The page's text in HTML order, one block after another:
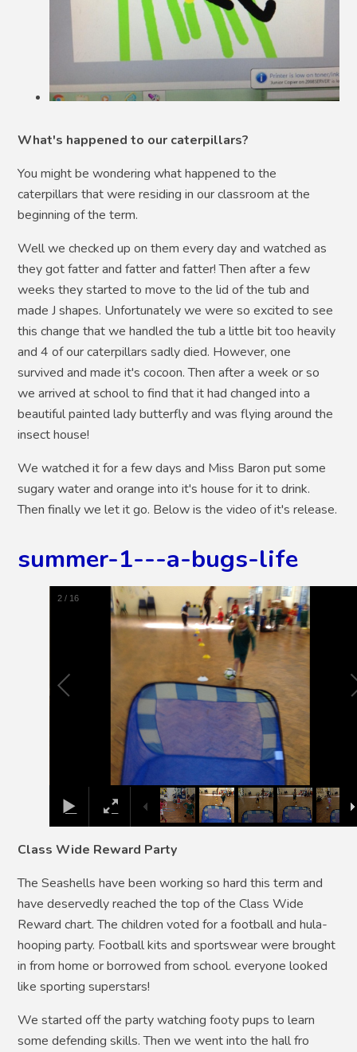
What's happened to our caterpillars?
You might be wondering what happened to the
caterpillars that were residing in our classroom at the
beginning of the term.
Well we checked up on them every day and watched as
they got fatter and fatter and fatter! Then after a few
weeks they started to move to the lid of the tub and
made J shapes. Unfortunately we were so excited to see
this change that we handled the tub a little bit too heavily
and 4 of our caterpillars sadly died. However, one
survived and made it's cocoon. Then after a week or so
we arrived at school to find that it had changed into a
beautiful painted lady butterfly and was flying around the
insect house!
We watched it for a few days and Miss Baron put some
sugary water and orange into it's house for it to drink.
Then finally we let it go. Below is the video of it's release.
summer-1---a-bugs-life
2 / 16
Class Wide Reward Party
The Seashells have been working so hard this term and
have deservedly reached the top of the Class Wide
Reward chart. The children voted for a football and hula-
hooping party. Football kits and sportswear were brought
in from home or borrowed from school. everyone looked
like sporting superstars!
We started off the party watching footy pups to learn
some defending skills. Then we went into the hall fro